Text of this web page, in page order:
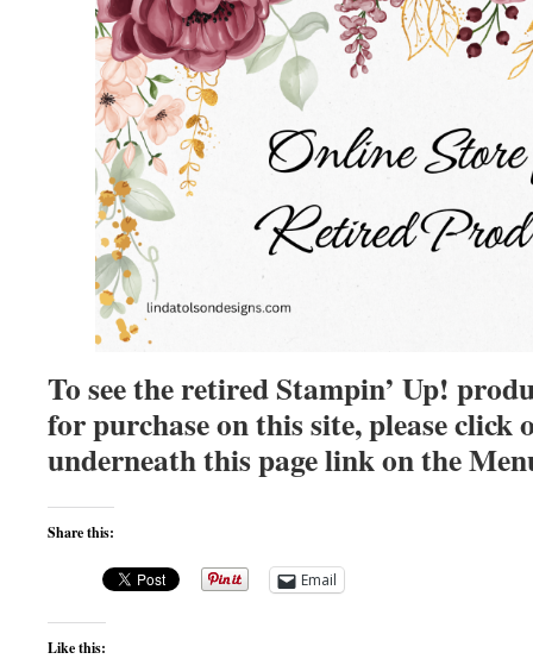
To see the retired Stampin’ Up!
for purchase on this site, please
underneath this page link on the
Share this:
Email
Like this: